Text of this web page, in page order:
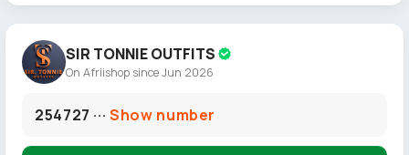
SIR TONNIE OUTFITS
On Afriishop since Jun 2026
254727 ···Show number